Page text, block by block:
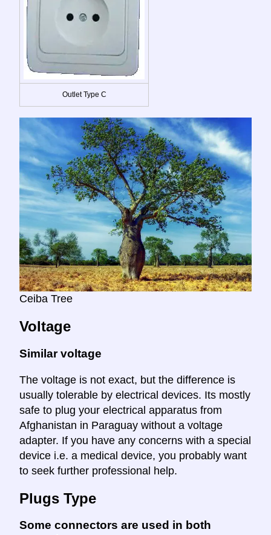
Outlet Type C
Ceiba Tree
Voltage
Similar voltage
The voltage is not exact, but the difference is
usually tolerable by electrical devices. Its mostly
safe to plug your electrical apparatus from
Afghanistan in Paraguay without a voltage
adapter. If you have any concerns with a special
device i.e. a medical device, you probably want
to seek further professional help.
Plugs Type
Some connectors are used in both